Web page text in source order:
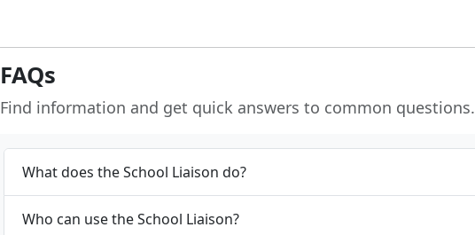
FAQs
Find information and get quick answers to common questions.
What does the School Liaison do?
Who can use the School Liaison?